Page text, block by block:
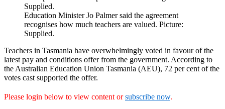
Education Minister Jo Palmer said the agreement
recognises how much teachers are valued. Picture:
Supplied.
Teachers in Tasmania have overwhelmingly voted in favour of the
latest pay and conditions offer from the government. According to
the Australian Education Union Tasmania (AEU), 72 per cent of the
votes cast supported the offer.
Please login below to view content orsubscribe now.